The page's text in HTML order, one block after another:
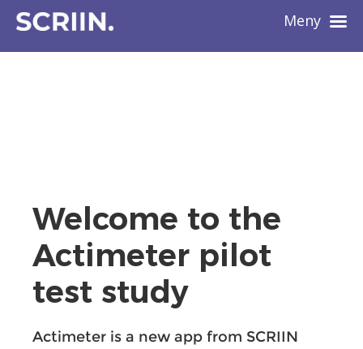
Welcome to the
Actimeter pilot
test study
Actimeter is a new app from SCRIIN
Meny